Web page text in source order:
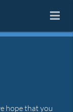
hope that you